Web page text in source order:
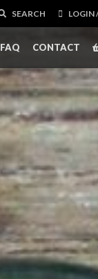
SEARCH LOGIN
FAQ CONTACT